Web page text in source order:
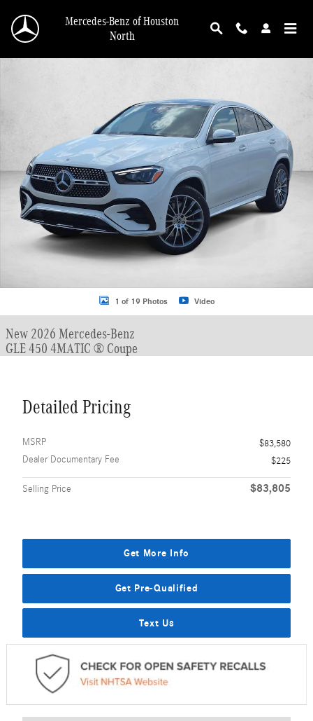
Mercedes-Benz of Houston
North
New 2026 Mercedes-Benz GLE 450 GLE 450 4MATIC &reg; Coupe Coupe
1 of 19 Photos Video
New 2026 Mercedes-Benz
GLE 450 4MATIC ® Coupe
Detailed Pricing
MSRP
$83,580
Dealer Documentary Fee
$225
Selling Price $83,805
Get More Info
Get Pre-Qualified
Text Us